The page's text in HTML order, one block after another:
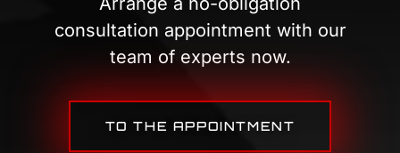
consultation appointment with our
team of experts now.
TO THE APPOINTMENT